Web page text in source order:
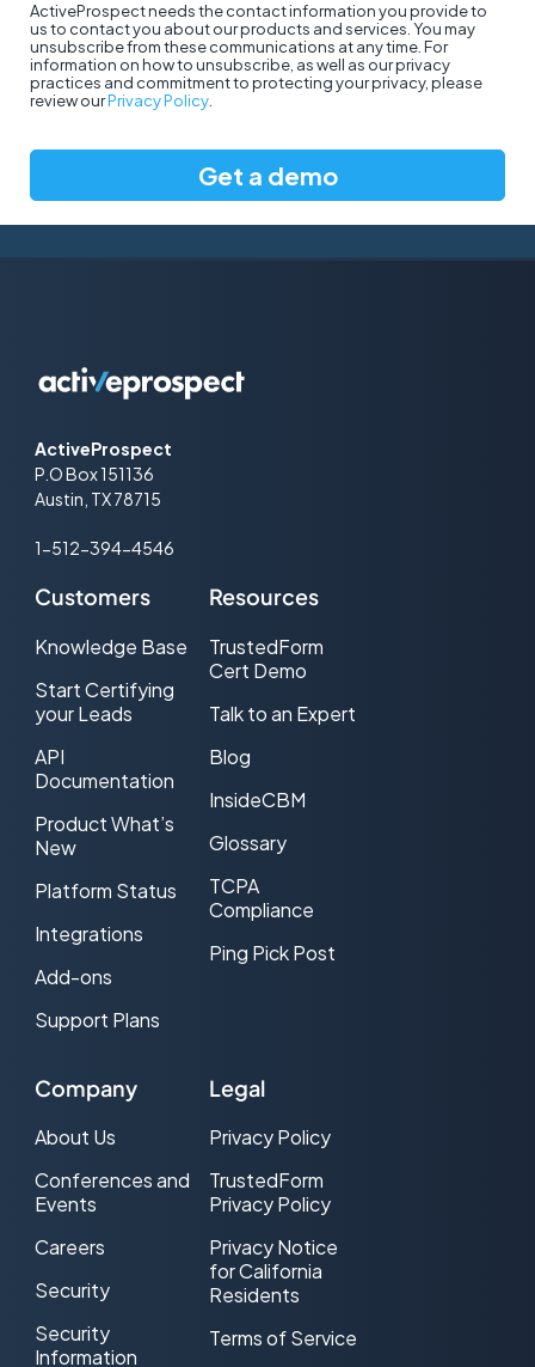
ActiveProspect needs the contact information you provide to
us to contact you about our products and services. You may
unsubscribe from these communications at any time. For
information on how to unsubscribe, as well as our privacy
practices and commitment to protecting your privacy, please
review ourPrivacy Policy
ActiveProspect
P.O Box 151136
Austin, TX 78715
1-512-394-4546
Customers
Knowledge Base
Start Certifying
your Leads
API
Documentation
Product What’s
New
Platform Status
Integrations
Add-ons
Support Plans
Resources
TrustedForm
Cert Demo
Talk to an Expert
Blog
InsideCBM
Glossary
TCPA
Compliance
Ping Pick Post
Company
About Us
Conferences and
Events
Careers
Security
Security
Information
Legal
Privacy Policy
TrustedForm
Privacy Policy
Privacy Notice
for California
Residents
Terms of Service